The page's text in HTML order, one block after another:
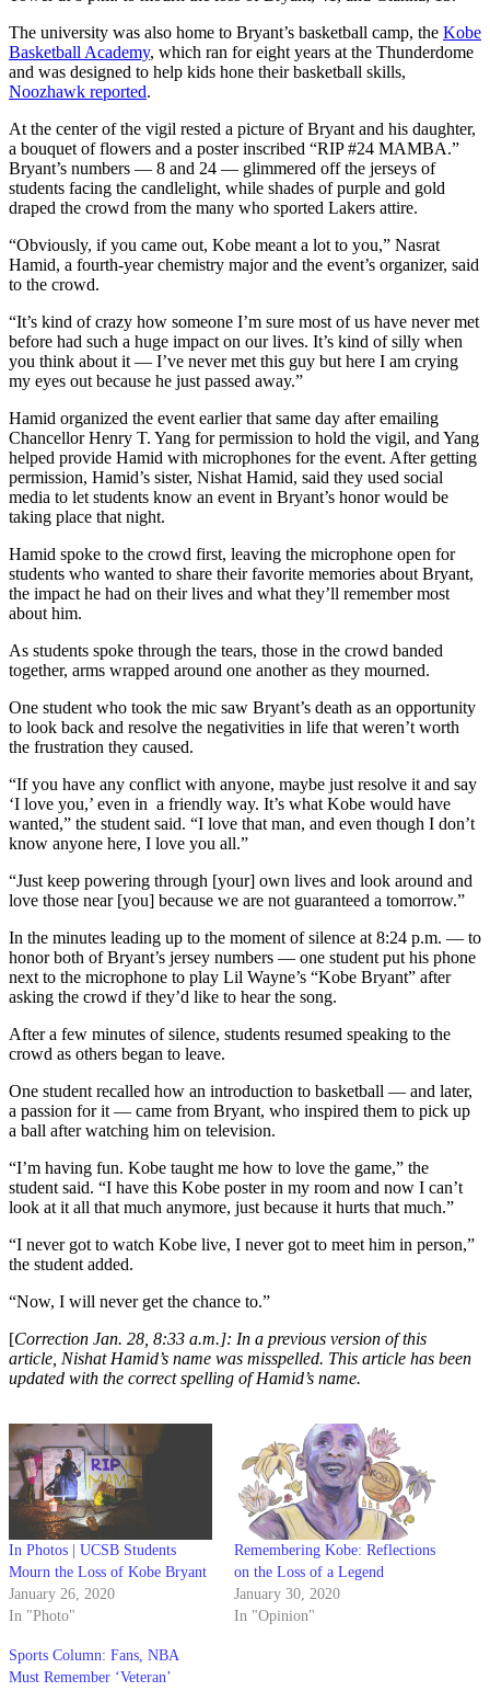
The university was also home to Bryant’s basketball camp, the Kobe
Basketball Academy, which ran for eight years at the Thunderdome
and was designed to help kids hone their basketball skills,
Noozhawk reported.
At the center of the vigil rested a picture of Bryant and his daughter,
a bouquet of flowers and a poster inscribed “RIP #24 MAMBA.”
Bryant’s numbers — 8 and 24 — glimmered off the jerseys of
students facing the candlelight, while shades of purple and gold
draped the crowd from the many who sported Lakers attire.
“Obviously, if you came out, Kobe meant a lot to you,” Nasrat
Hamid, a fourth-year chemistry major and the event’s organizer, said
to the crowd.
“It’s kind of crazy how someone I’m sure most of us have never met
before had such a huge impact on our lives. It’s kind of silly when
you think about it — I’ve never met this guy but here I am crying
my eyes out because he just passed away.”
Hamid organized the event earlier that same day after emailing
Chancellor Henry T. Yang for permission to hold the vigil, and Yang
helped provide Hamid with microphones for the event. After getting
permission, Hamid’s sister, Nishat Hamid, said they used social
media to let students know an event in Bryant’s honor would be
taking place that night.
Hamid spoke to the crowd first, leaving the microphone open for
students who wanted to share their favorite memories about Bryant,
the impact he had on their lives and what they’ll remember most
about him.
As students spoke through the tears, those in the crowd banded
together, arms wrapped around one another as they mourned.
One student who took the mic saw Bryant’s death as an opportunity
to look back and resolve the negativities in life that weren’t worth
the frustration they caused.
“If you have any conflict with anyone, maybe just resolve it and say
‘I love you,’ even in a friendly way. It’s what Kobe would have
wanted,” the student said. “I love that man, and even though I don’t
know anyone here, I love you all.”
“Just keep powering through [your] own lives and look around and
love those near [you] because we are not guaranteed a tomorrow.”
In the minutes leading up to the moment of silence at 8:24 p.m. — to
honor both of Bryant’s jersey numbers — one student put his phone
next to the microphone to play Lil Wayne’s “Kobe Bryant” after
asking the crowd if they’d like to hear the song.
After a few minutes of silence, students resumed speaking to the
crowd as others began to leave.
One student recalled how an introduction to basketball — and later,
a passion for it — came from Bryant, who inspired them to pick up
a ball after watching him on television.
“I’m having fun. Kobe taught me how to love the game,” the
student said. “I have this Kobe poster in my room and now I can’t
look at it all that much anymore, just because it hurts that much.”
“I never got to watch Kobe live, I never got to meet him in person,”
the student added.
“Now, I will never get the chance to.”
[Correction Jan. 28, 8:33 a.m.]: In a previous version of this
article, Nishat Hamid’s name was misspelled. This article has been
updated with the correct spelling of Hamid’s name.
In Photos | UCSB Students
Mourn the Loss of Kobe Bryant
January 26, 2020
In "Photo"
Remembering Kobe: Reflections
on the Loss of a Legend
January 30, 2020
In "Opinion"
Sports Column: Fans, NBA
Must Remember ‘Veteran’